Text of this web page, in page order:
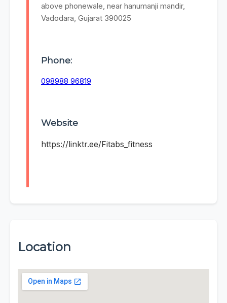
above phonewale, near hanumanji mandir,
Vadodara, Gujarat 390025
Phone:
098988 96819
Website
https://linktr.ee/Fitabs_fitness
Location